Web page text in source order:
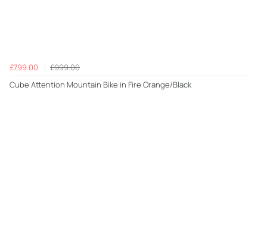
£799.00
£999.00
Cube Attention Mountain Bike in Fire Orange/Black